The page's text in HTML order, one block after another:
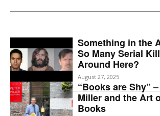
Something in the
So Many Serial
Around Here?
August 27, 2025
“Books are Shy”
Miller and the Art
Books